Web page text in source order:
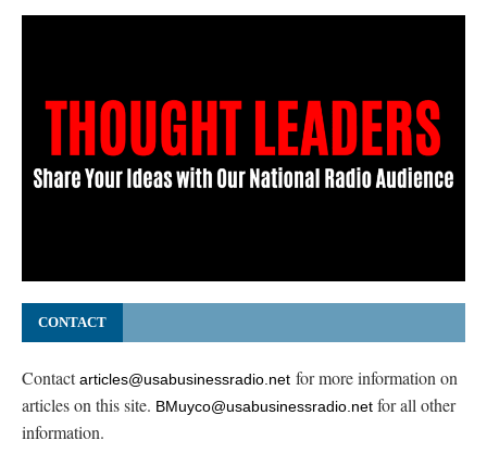
CONTACT
Contactarticles@usabusinessradio.net for more information on
articles on this site. BMuyco@usabusinessradio.net for all other
information.